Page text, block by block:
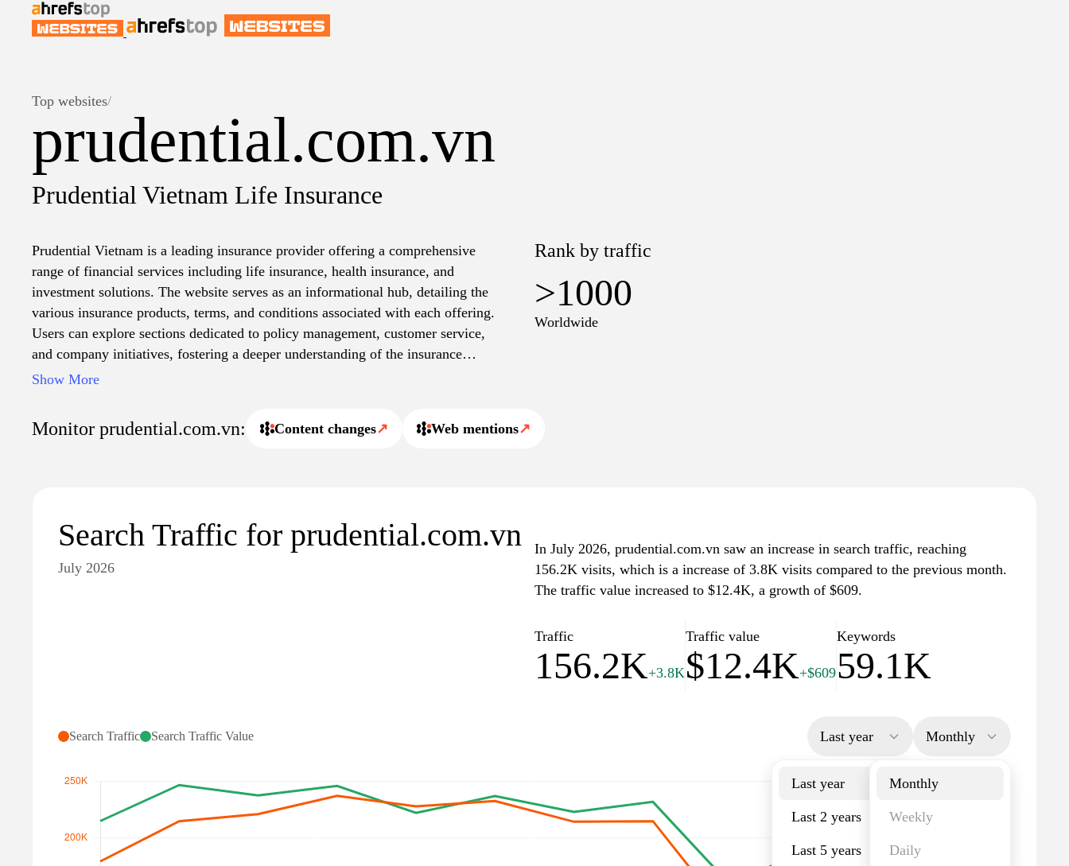
Top websites/
prudential.com.vn
Prudential Vietnam Life Insurance
Prudential Vietnam is a leading insurance provider offering a comprehensive
range of financial services including life insurance, health insurance, and
investment solutions. The website serves as an informational hub, detailing the
various insurance products, terms, and conditions associated with each offering.
Users can explore sections dedicated to policy management, customer service,
and company initiatives, fostering a deeper understanding of the insurance
landscape in Vietnam. Additional resources include articles on financial literacy
Show More
Rank by traffic
>1000
Worldwide
Monitor prudential.com.vn: Content changes↗ Web mentions↗
Search Traffic for prudential.com.vn
July 2026
In July 2026, prudential.com.vn saw an increase in search traffic, reaching
156.2K visits, which is a increase of 3.8K visits compared to the previous month.
The traffic value increased to $12.4K, a growth of $609.
Traffic
156.2K+3.8K
Traffic value
$12.4K+$609
Keywords
59.1K
Search Traffic Search Traffic Value Last year
Last year
Last 2 years
Last 5 years
Monthly
Monthly
Weekly
Daily